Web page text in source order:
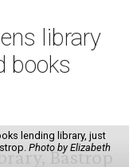
library
books
lending library, just
Photo by Elizabeth